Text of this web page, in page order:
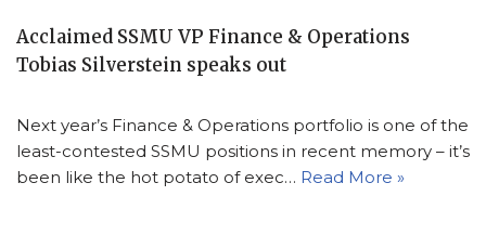
Acclaimed SSMU VP Finance & Operations
Tobias Silverstein speaks out
Next year’s Finance & Operations portfolio is one of the
least-contested SSMU positions in recent memory – it’s
been like the hot potato of exec… Read More »